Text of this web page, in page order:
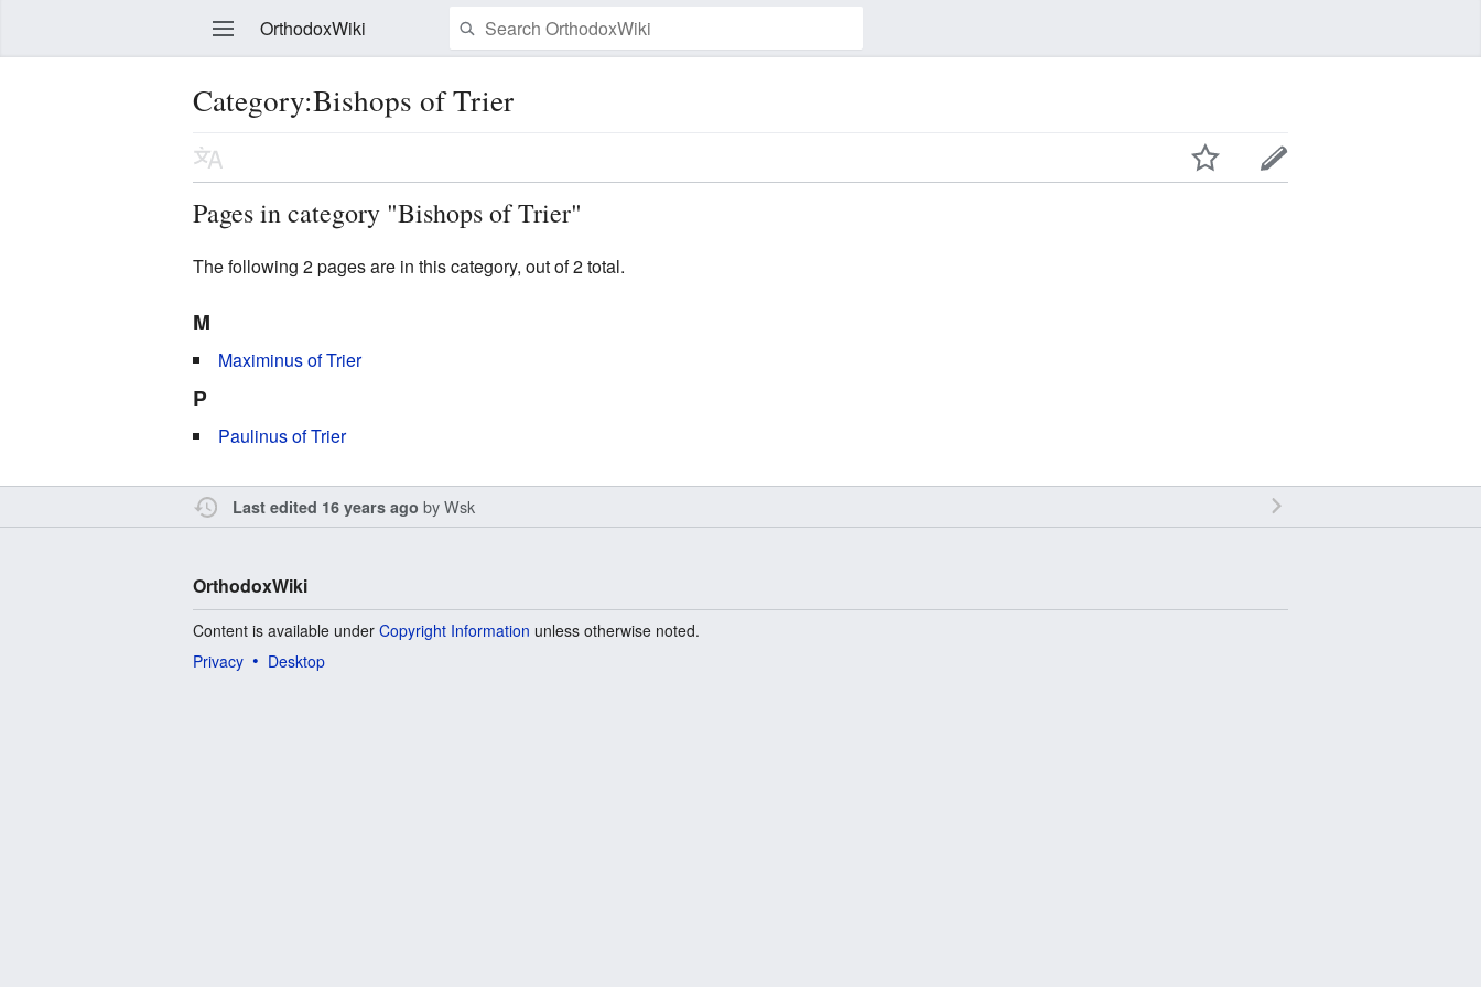
OrthodoxWiki
Category:Bishops of Trier
Pages in category "Bishops of Trier"
The following 2 pages are in this category, out of 2 total.
M
Maximinus of Trier
P
Paulinus of Trier
Last edited 16 years ago byWsk
OrthodoxWiki
Content is available underCopyright Information unless otherwise noted.
Privacy
Desktop